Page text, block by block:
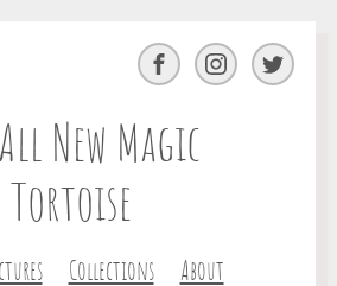
New Magic
Tortoise
Collections About
Facebook InstagramTwitter